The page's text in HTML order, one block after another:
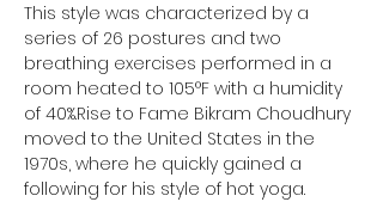
This style was characterized by a
series of 26 postures and two
breathing exercises performed in a
room heated to 105°F with a humidity
of 40%.Rise to Fame Bikram Choudhury
moved to the United States in the
1970s, where he quickly gained a
following for his style of hot yoga.